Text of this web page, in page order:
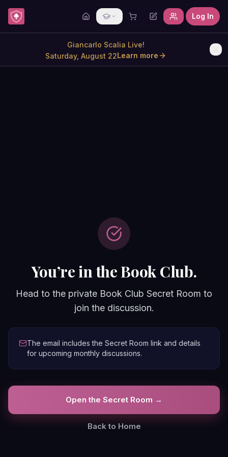
Skip to content
Log In
Giancarlo Scalia Live!
Saturday, August 22Learn more
You’re in the Book Club.
Head to the private Book Club Secret Room to
join the discussion.
The email includes the Secret Room link and details
for upcoming monthly discussions.
Open the Secret Room →
Back to Home